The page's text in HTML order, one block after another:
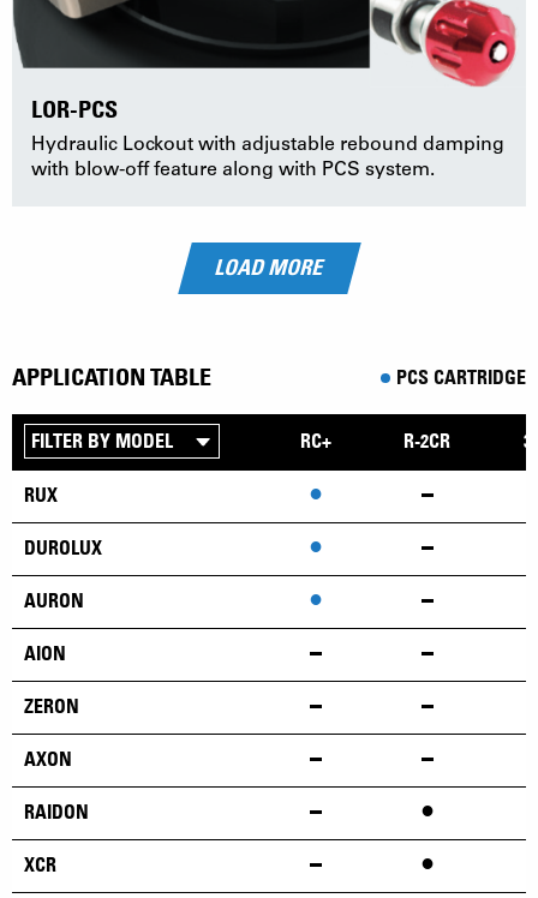
LOR-PCS
Hydraulic Lockout with adjustable rebound damping
with blow-off feature along with PCS system.
LOAD MORE
APPLICATION TABLE PCS CARTRIDGE
RC+ R-2CR
RUX •
DUROLUX •
AURON •
AION
ZERON
AXON
RAIDON •
XCR •